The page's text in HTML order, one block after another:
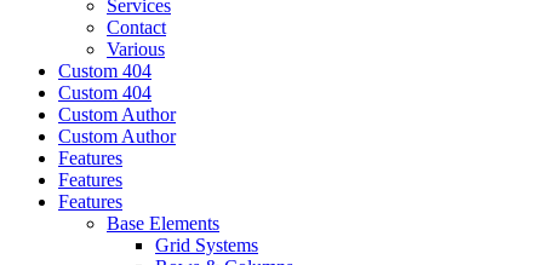
Services
Contact
Various
Custom 404
Custom 404
Custom Author
Custom Author
Features
Features
Features
Base Elements
Grid Systems